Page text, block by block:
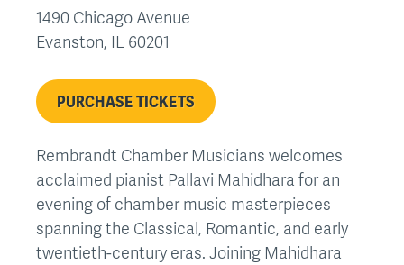
1490 Chicago Avenue
Evanston, IL 60201
PURCHASE TICKETS
Rembrandt Chamber Musicians welcomes
acclaimed pianist Pallavi Mahidhara for an
evening of chamber music masterpieces
spanning the Classical, Romantic, and early
twentieth-century eras. Joining Mahidhara